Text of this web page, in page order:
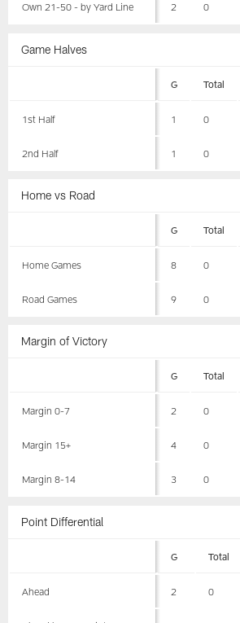
Own 21-50 - by Yard Line 2 0
Game Halves
G Total
1st Half 1 0
2nd Half 1 0
Home vs Road
G Total
Home Games 8 0
Road Games 9 0
Margin of Victory
G Total
Margin 0-7 2 0
Margin 15+ 4 0
Margin 8-14 3 0
Point Differential
G Total
Ahead 2 0